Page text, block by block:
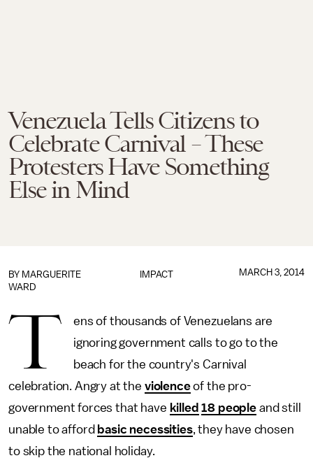
Venezuela Tells Citizens to
Celebrate Carnival – These
Protesters Have Something
Else in Mind
IMPACT
BY MARGUERITE
WARD
MARCH 3, 2014
T
ens of thousands of Venezuelans are
ignoring government calls to go to the
beach for the country's Carnival
celebration. Angry at the violenceof the pro-
government forces that have killed 18 peopleand still
unable to afford basic necessities, they have chosen
to skip the national holiday.